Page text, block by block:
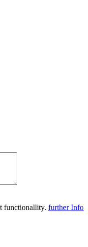
functionallity. further Info